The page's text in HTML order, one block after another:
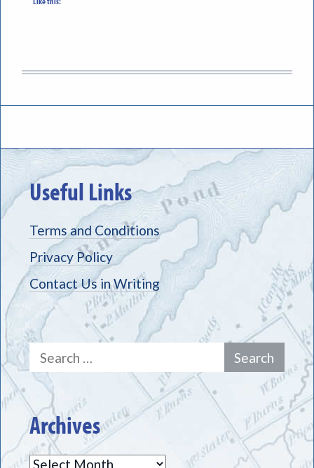
Useful Links
Terms and Conditions
Privacy Policy
Contact Us in Writing
Search
for:
Archives
Archives